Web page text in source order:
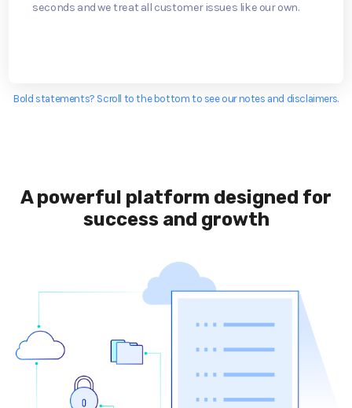
seconds and we treat all customer issues like our own.
Bold statements? Scroll to the bottom to see our notes and disclaimers.
A powerful platform designed for
success and growth